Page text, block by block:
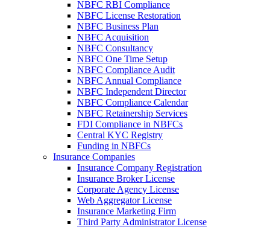
NBFC RBI Compliance
NBFC License Restoration
NBFC Business Plan
NBFC Acquisition
NBFC Consultancy
NBFC One Time Setup
NBFC Compliance Audit
NBFC Annual Compliance
NBFC Independent Director
NBFC Compliance Calendar
NBFC Retainership Services
FDI Compliance in NBFCs
Central KYC Registry
Funding in NBFCs
Insurance Companies
Insurance Company Registration
Insurance Broker License
Corporate Agency License
Web Aggregator License
Insurance Marketing Firm
Third Party Administrator License